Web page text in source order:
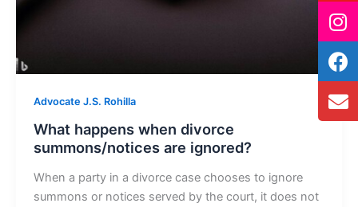
Advocate J.S. Rohilla
What happens when divorce
summons/notices are ignored?
When a party in a divorce case chooses to ignore
summons or notices served by the court, it does not